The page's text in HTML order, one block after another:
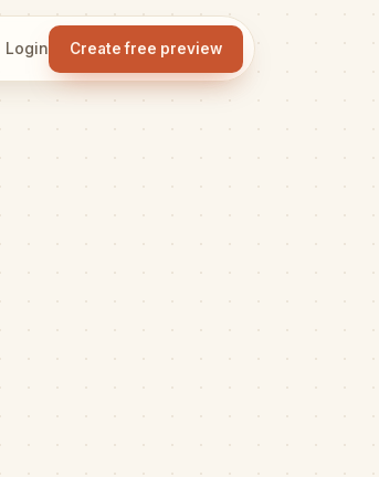
Login Create free preview